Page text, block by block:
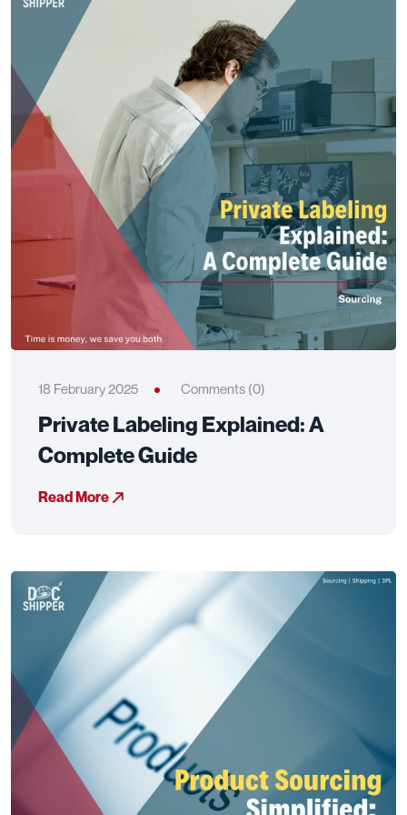
18 February 2025 Comments (0)
Private Labeling Explained: A
Complete Guide
Read More